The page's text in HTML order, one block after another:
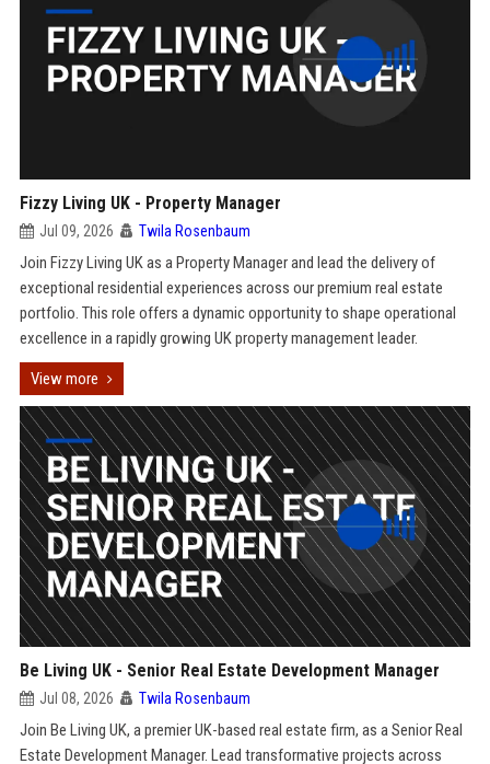
Fizzy Living UK - Property Manager
Jul 09, 2026 Twila Rosenbaum
Join Fizzy Living UK as a Property Manager and lead the delivery of
exceptional residential experiences across our premium real estate
portfolio. This role offers a dynamic opportunity to shape operational
excellence in a rapidly growing UK property management leader.
View more
Be Living UK - Senior Real Estate Development Manager
Jul 08, 2026 Twila Rosenbaum
Join Be Living UK, a premier UK-based real estate firm, as a Senior Real
Estate Development Manager. Lead transformative projects across